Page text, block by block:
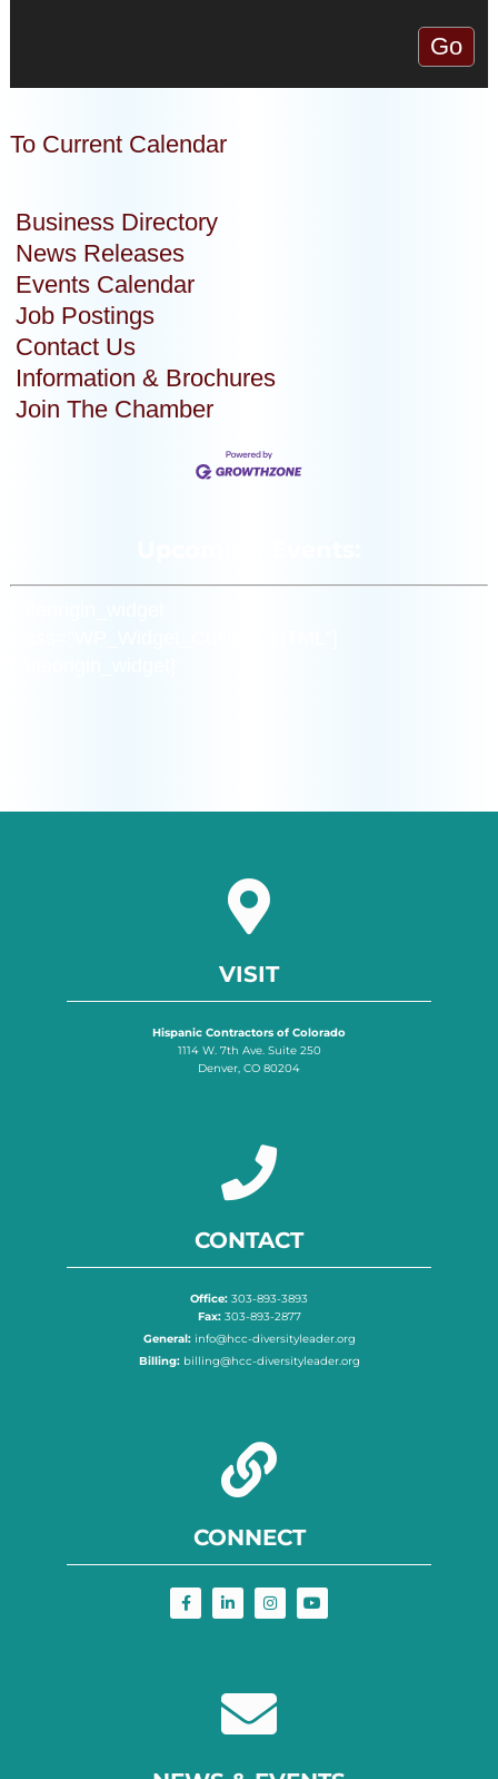
To Current Calendar
Business Directory
News Releases
Events Calendar
Job Postings
Contact Us
Information & Brochures
Join The Chamber
VISIT
Hispanic Contractors of Colorado
1114 W. 7th Ave. Suite 250
Denver, CO 80204
CONTACT
Office: 303-893-3893
Fax:303-893-2877
General:info@hcc-diversityleader.org
Billing:billing@hcc-diversityleader.org
CONNECT